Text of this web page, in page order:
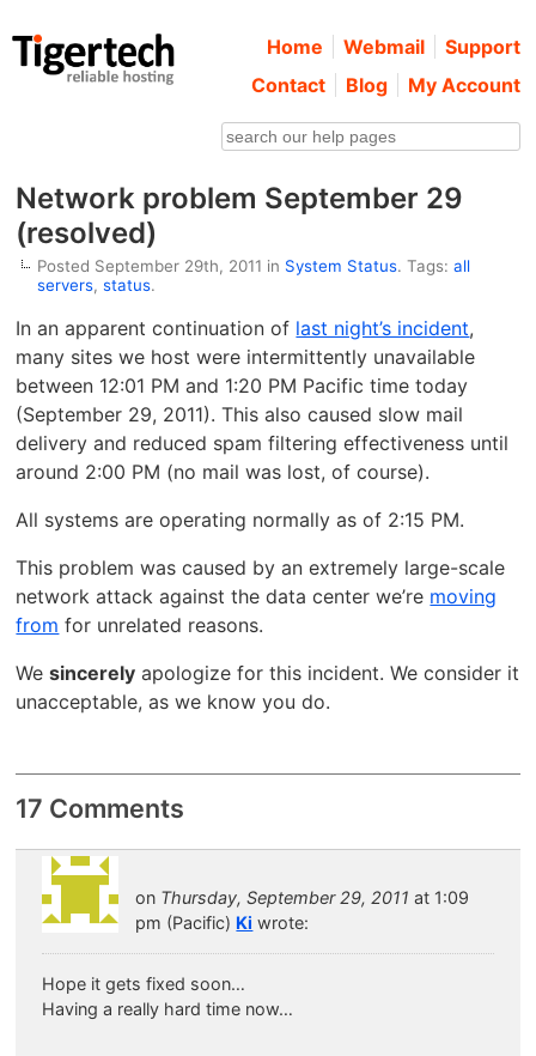
Home Webmail
Support
Contact
Blog My Account
Network problem September 29
(resolved)
Posted September 29th, 2011 in System Status. Tags:all
servers,status.
In an apparent continuation of last night’s incident,
many sites we host were intermittently unavailable
between 12:01 PM and 1:20 PM Pacific time today
(September 29, 2011). This also caused slow mail
delivery and reduced spam filtering effectiveness until
around 2:00 PM (no mail was lost, of course).
All systems are operating normally as of 2:15 PM.
This problem was caused by an extremely large-scale
network attack against the data center we’re moving
from for unrelated reasons.
Wesincerely apologize for this incident. We consider it
unacceptable, as we know you do.
17 Comments
on Thursday, September 29, 2011 at 1:09
pm (Pacific) Ki wrote:
Hope it gets fixed soon…
Having a really hard time now…